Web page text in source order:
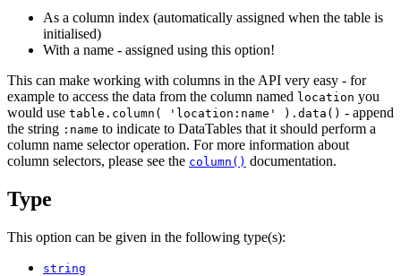
As a column index (automatically assigned when the table is
initialised)
With a name - assigned using this option!
This can make working with columns in the API very easy - for
example to access the data from the column named location you
would use table.column( 'location:name' ).data() - append
the string :name to indicate to DataTables that it should perform a
column name selector operation. For more information about
column selectors, please see the column() documentation.
Type
This option can be given in the following type(s):
string